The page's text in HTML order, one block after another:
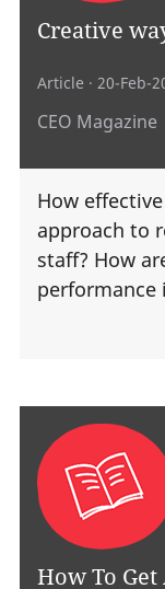
Creative
Article · 20-Feb-
CEO Magazine
How
approach to
staff? How
performance
How To Get